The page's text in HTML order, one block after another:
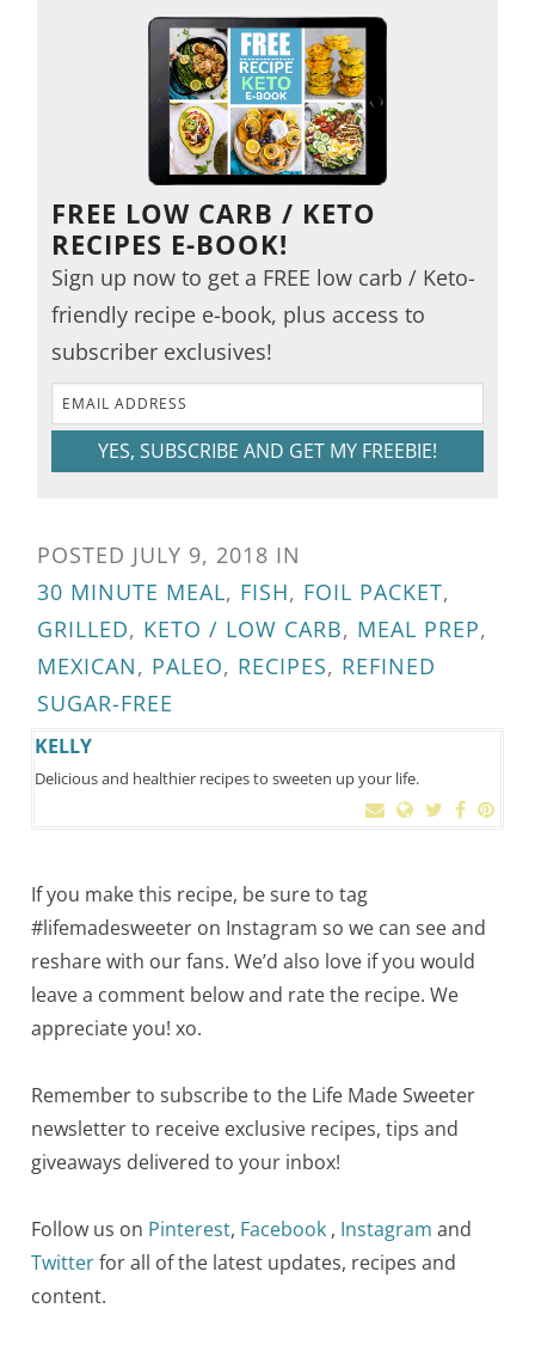
FREE LOW CARB / KETO
RECIPES E-BOOK!
Sign up now to get a FREE low carb / Keto-
friendly recipe e-book, plus access to
subscriber exclusives!
YES, SUBSCRIBE AND GET MY FREEBIE!
POSTED JULY 9, 2018 IN
30 MINUTE MEAL, FISH, FOIL PACKET,
GRILLED, KETO / LOW CARB, MEAL PREP,
MEXICAN, PALEO, RECIPES, REFINED
SUGAR-FREE
KELLY
Delicious and healthier recipes to sweeten up your life.
If you make this recipe, be sure to tag
#lifemadesweeter on Instagram so we can see and
reshare with our fans. We’d also love if you would
leave a comment below and rate the recipe. We
appreciate you! xo.
Remember to subscribe to the Life Made Sweeter
newsletter to receive exclusive recipes, tips and
giveaways delivered to your inbox!
Follow us on Pinterest, Facebook , Instagram and
Twitterfor all of the latest updates, recipes and
content.